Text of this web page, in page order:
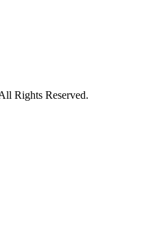
Rights Reserved.